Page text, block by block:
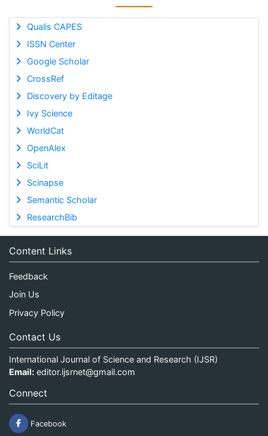
Qualis CAPES
ISSN Center
Google Scholar
CrossRef
Discovery by Editage
Ivy Science
WorldCat
OpenAlex
SciLit
Scinapse
Semantic Scholar
ResearchBib
Content Links
Feedback
Join Us
Privacy Policy
Contact Us
International Journal of Science and Research (IJSR)
Email: editor.ijsrnet@gmail.com
Connect
Facebook